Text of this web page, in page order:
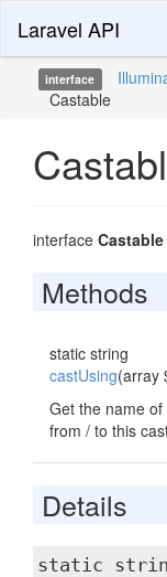
Laravel API
interface
Castable
interface Castable
Methods
static string
castUsing(array
Get the name
from / to this
Details
static